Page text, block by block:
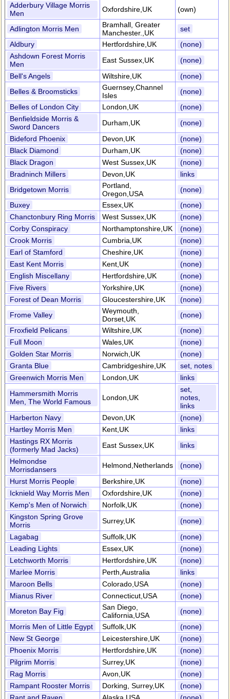
Adderbury Village Morris
Men
Oxfordshire,UK (own)
Adlington Morris Men
Bramhall, Greater
Manchester.,UK
set
Aldbury
Hertfordshire,UK
(none)
Ashdown Forest Morris
Men
East Sussex,UK
(none)
Bell's Angels
Wiltshire,UK
(none)
Belles & Broomsticks
Guernsey,Channel
Isles
(none)
Belles of London City
London,UK
(none)
Benfieldside Morris &
Sword Dancers
Durham,UK
(none)
Bideford Phoenix
Devon,UK
(none)
Black Diamond
Durham,UK
(none)
Black Dragon
West Sussex,UK
(none)
Bradninch Millers
Devon,UK
links
Bridgetown Morris
Portland,
Oregon,USA
(none)
Buxey
Essex,UK
(none)
Chanctonbury Ring Morris
West Sussex,UK
(none)
Corby Conspiracy
Northamptonshire,UK
(none)
Crook Morris
Cumbria,UK
(none)
Earl of Stamford
Cheshire,UK
(none)
East Kent Morris
Kent,UK
(none)
English Miscellany
Hertfordshire,UK
(none)
Five Rivers
Yorkshire,UK
(none)
Forest of Dean Morris
Gloucestershire,UK
(none)
Frome Valley
Weymouth,
Dorset,UK
(none)
Froxfield Pelicans
Wiltshire,UK
(none)
Full Moon
Wales,UK
(none)
Golden Star Morris
Norwich,UK
(none)
Granta Blue
Cambridgeshire,UK
set, notes
Greenwich Morris Men
London,UK
links
Hammersmith Morris
Men, The World Famous
London,UK
set,
notes,
links
Harberton Navy
Devon,UK
(none)
Hartley Morris Men
Kent,UK
links
Hastings RX Morris
(formerly Mad Jacks)
East Sussex,UK
links
Helmondse
Morrisdansers
Helmond,Netherlands
(none)
Hurst Morris People
Berkshire,UK
(none)
Icknield Way Morris Men
Oxfordshire,UK
(none)
Kemp's Men of Norwich
Norfolk,UK
(none)
Kingston Spring Grove
Morris
Surrey,UK
(none)
Lagabag
Suffolk,UK
(none)
Leading Lights
Essex,UK
(none)
Letchworth Morris
Hertfordshire,UK
(none)
Marlee Morris
Perth,Australia
links
Maroon Bells
Colorado,USA
(none)
Mianus River
Connecticut,USA
(none)
Moreton Bay Fig
San Diego,
California,USA
(none)
Morris Men of Little Egypt
Suffolk,UK
(none)
New St George
Leicestershire,UK
(none)
Phoenix Morris
Hertfordshire,UK
(none)
Pilgrim Morris
Surrey,UK
(none)
Rag Morris
Avon,UK
(none)
Rampant Rooster Morris
Dorking, Surrey,UK
(none)